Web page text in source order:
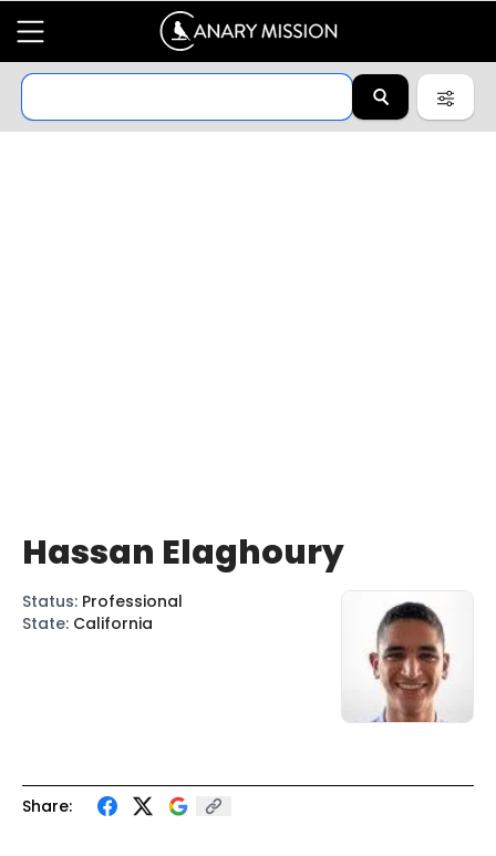
Share:
Hassan Elaghoury
Status: Professional
State: California